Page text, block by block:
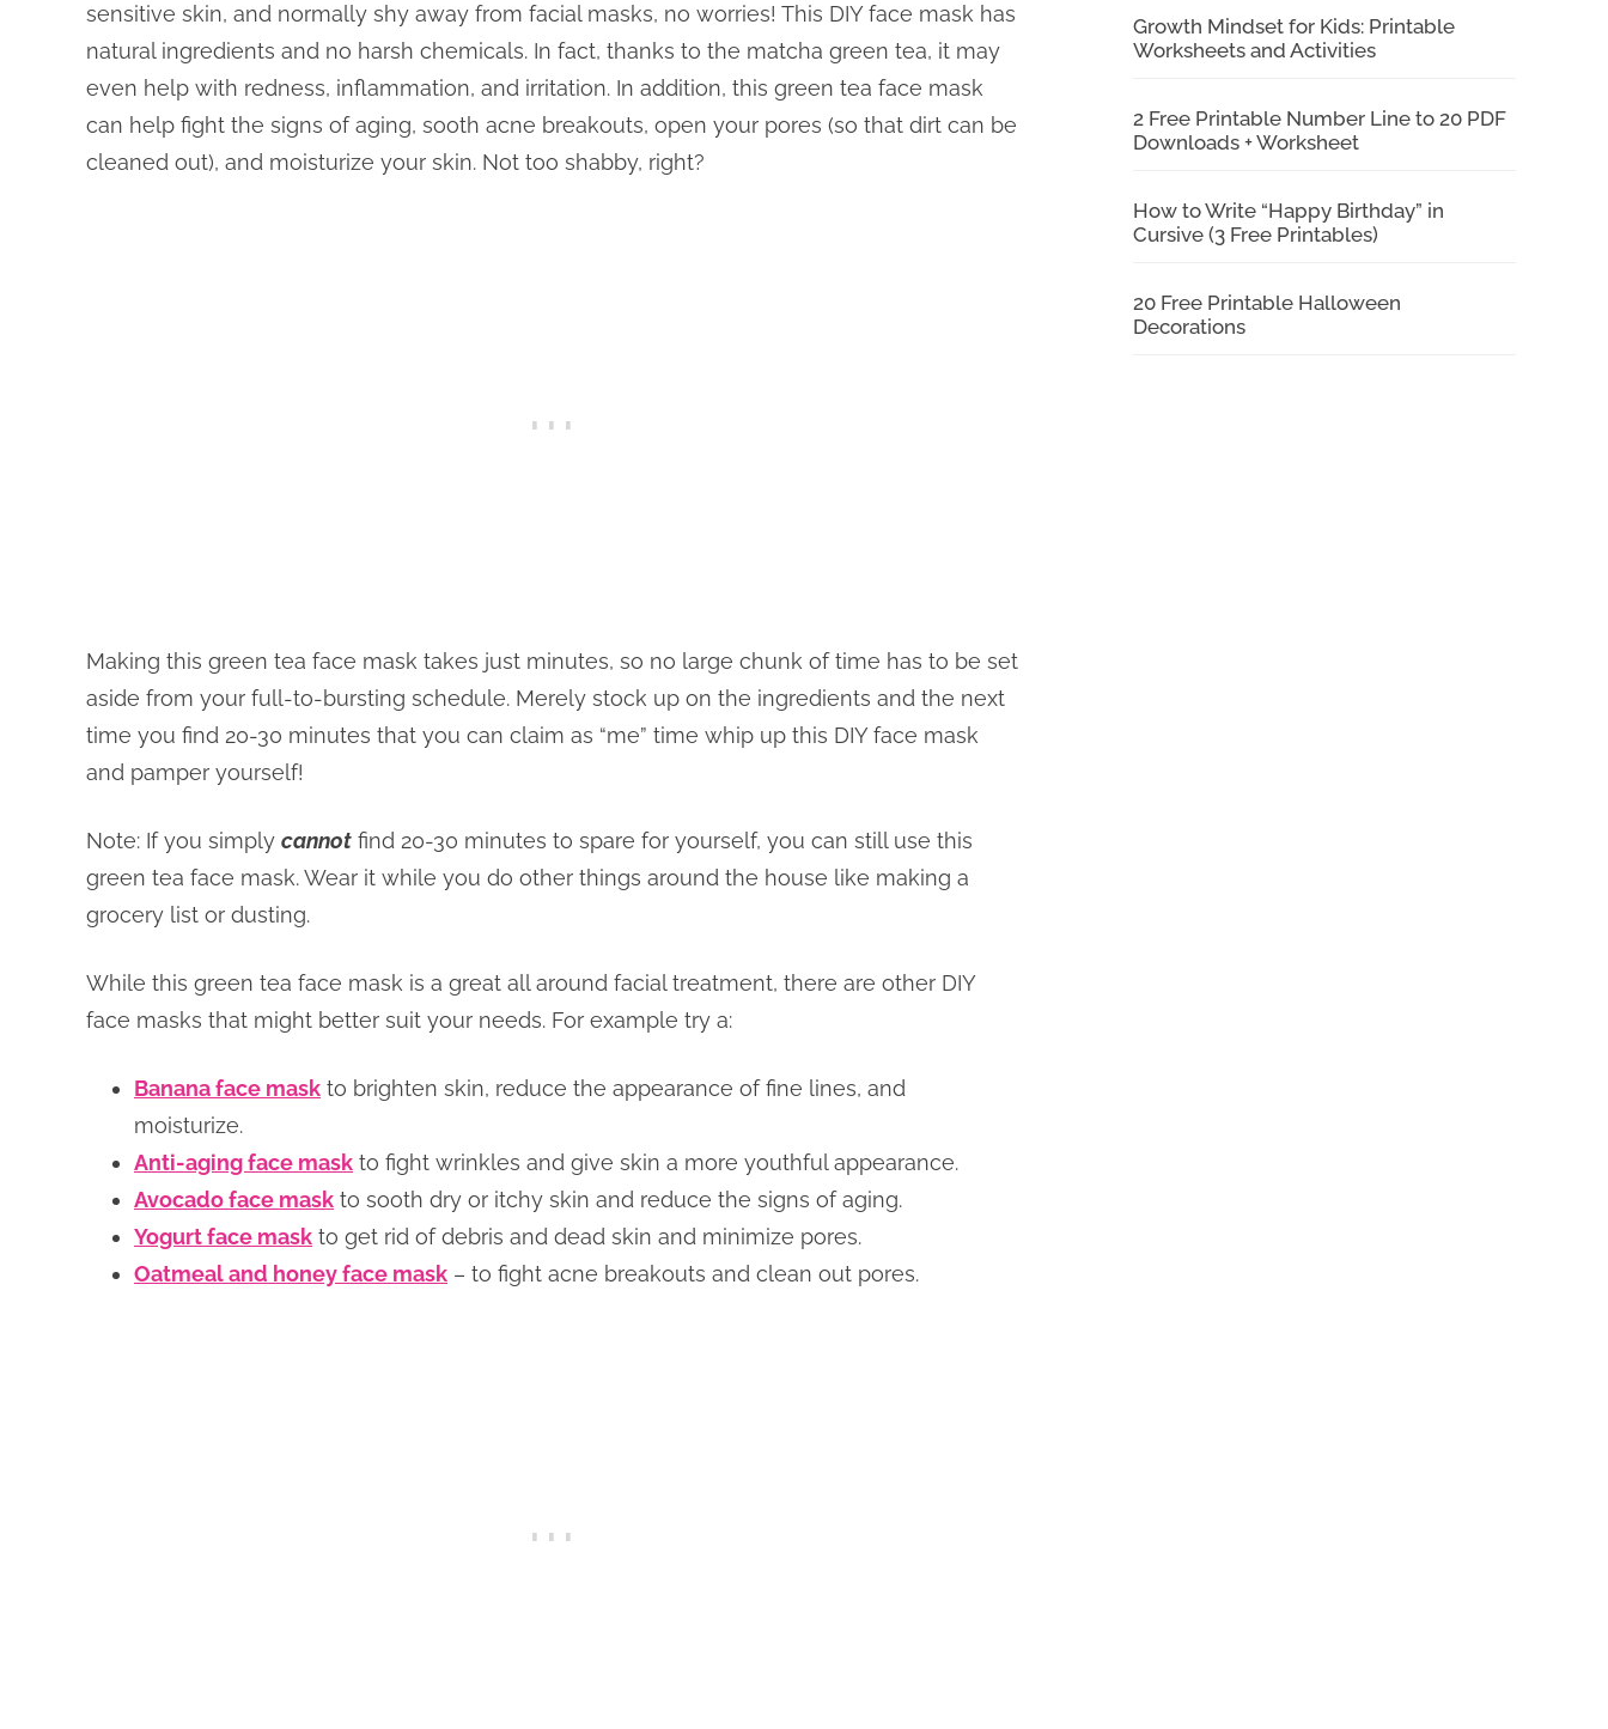
sensitive skin, and normally shy away from facial masks, no worries! This DIY face mask has
natural ingredients and no harsh chemicals. In fact, thanks to the matcha green tea, it may
even help with redness, inflammation, and irritation. In addition, this green tea face mask
can help fight the signs of aging, sooth acne breakouts, open your pores (so that dirt can be
cleaned out), and moisturize your skin. Not too shabby, right?
Making this green tea face mask takes just minutes, so no large chunk of time has to be set
aside from your full-to-bursting schedule. Merely stock up on the ingredients and the next
time you find 20-30 minutes that you can claim as “me” time whip up this DIY face mask
and pamper yourself!
Note: If you simply cannot find 20-30 minutes to spare for yourself, you can still use this
green tea face mask. Wear it while you do other things around the house like making a
grocery list or dusting.
While this green tea face mask is a great all around facial treatment, there are other DIY
face masks that might better suit your needs. For example try a:
Banana face mask to brighten skin, reduce the appearance of fine lines, and
moisturize.
Anti-aging face mask to fight wrinkles and give skin a more youthful appearance.
Avocado face mask to sooth dry or itchy skin and reduce the signs of aging.
Yogurt face mask to get rid of debris and dead skin and minimize pores.
Oatmeal and honey face mask – to fight acne breakouts and clean out pores.
Growth Mindset for Kids: Printable
Worksheets and Activities
2 Free Printable Number Line to 20 PDF
Downloads + Worksheet
How to Write “Happy Birthday” in
Cursive (3 Free Printables)
20 Free Printable Halloween
Decorations